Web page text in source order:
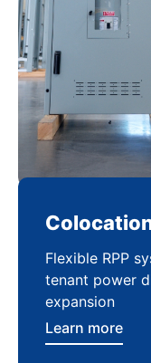
Flexible RPP
tenant power
expansion
Learn more